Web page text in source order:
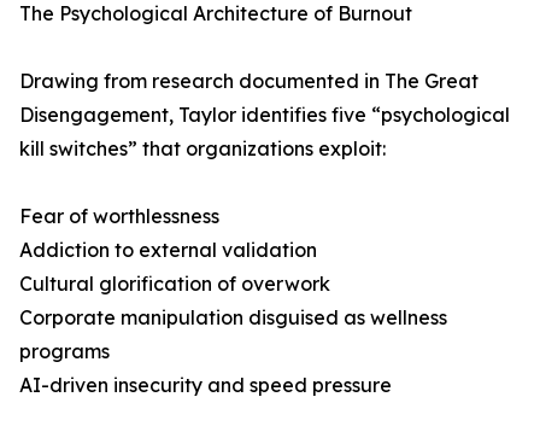
The Psychological Architecture of Burnout
Drawing from research documented in The Great
Disengagement, Taylor identifies five “psychological
kill switches” that organizations exploit:
Fear of worthlessness
Addiction to external validation
Cultural glorification of overwork
Corporate manipulation disguised as wellness
programs
AI-driven insecurity and speed pressure